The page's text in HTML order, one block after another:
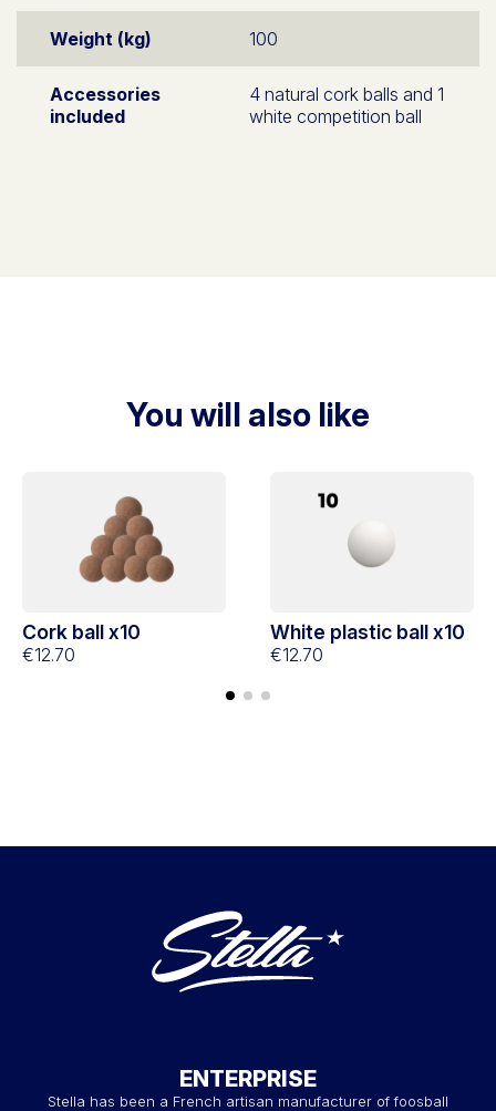
Weight (kg) 100
Accessories
included
4 natural cork balls and 1
white competition ball
You will also like
Cork ball x10
€12.70
White plastic ball x10
€12.70
ENTERPRISE
Stella has been a French artisan manufacturer of foosball